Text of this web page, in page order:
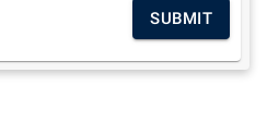
SUBMIT